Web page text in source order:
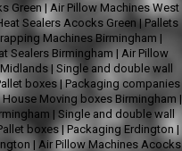
Green|Air Pillow Machines West
Sealers Acocks Green |Pallets
Machines Birmingham |
Sealers Birmingham | Air Pillow
| Single and double wall
boxes |Packaging companies
House Moving boxes Birmingham |
| Single and double wall
boxes|Packaging Erdington |
| Air Pillow Machines Acocks